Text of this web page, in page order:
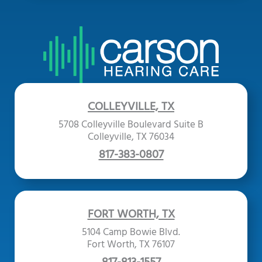
COLLEYVILLE, TX
5708 Colleyville Boulevard Suite B
Colleyville, TX 76034
817-383-0807
FORT WORTH, TX
5104 Camp Bowie Blvd.
Fort Worth, TX 76107